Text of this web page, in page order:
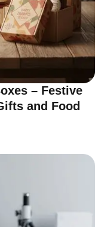
– Festive
and Food